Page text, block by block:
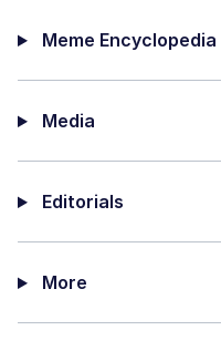
Meme Encyclopedia
Media
Editorials
More